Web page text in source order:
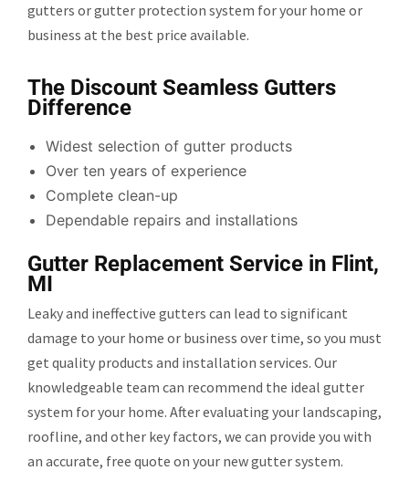
gutters or gutter protection system for your home or
business at the best price available.
The Discount Seamless Gutters
Difference
Widest selection of gutter products
Over ten years of experience
Complete clean-up
Dependable repairs and installations
Gutter Replacement Service in Flint,
MI
Leaky and ineffective gutters can lead to significant
damage to your home or business over time, so you must
get quality products and installation services. Our
knowledgeable team can recommend the ideal gutter
system for your home. After evaluating your landscaping,
roofline, and other key factors, we can provide you with
an accurate, free quote on your new gutter system.